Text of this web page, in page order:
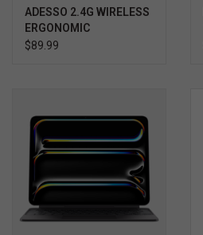
ADESSO 2.4G WIRELESS
ERGONOMIC
TRACKBALL KEYBOARD
$89.99